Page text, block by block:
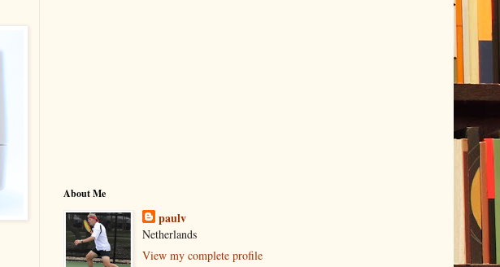
About Me
paulv
Netherlands
View my complete profile